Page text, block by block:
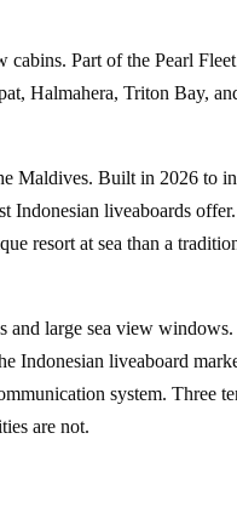
Part of the Pearl
Halmahera, Triton Bay,
Maldives. Built in 2026 to
Indonesian liveaboards
resort at sea than a
large sea view
Indonesian liveaboard
system. Three
are not.